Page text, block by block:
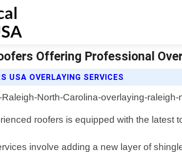
Offering Professional
USA OVERLAYING SERVICES
roofers is equipped with the latest
involve adding a new layer of